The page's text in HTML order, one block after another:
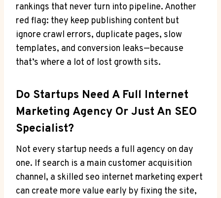
rankings that never turn into pipeline. Another
red flag: they keep publishing content but
ignore crawl errors, duplicate pages, slow
templates, and conversion leaks—because
that’s where a lot of lost growth sits.
Do Startups Need A Full Internet
Marketing Agency Or Just An SEO
Specialist?
Not every startup needs a full agency on day
one. If search is a main customer acquisition
channel, a skilled seo internet marketing expert
can create more value early by fixing the site,